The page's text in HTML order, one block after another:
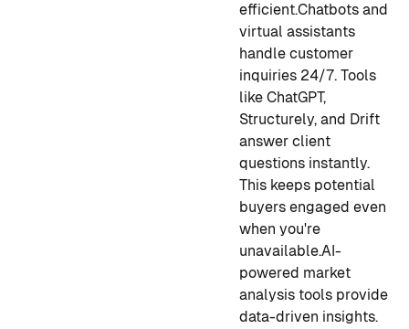
efficient.Chatbots and
virtual assistants
handle customer
inquiries 24/7. Tools
like ChatGPT,
Structurely, and Drift
answer client
questions instantly.
This keeps potential
buyers engaged even
when you're
unavailable.AI-
powered market
analysis tools provide
data-driven insights.